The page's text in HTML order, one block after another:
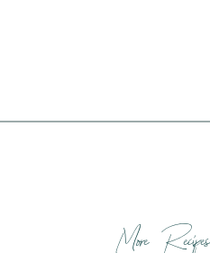
More Recipes